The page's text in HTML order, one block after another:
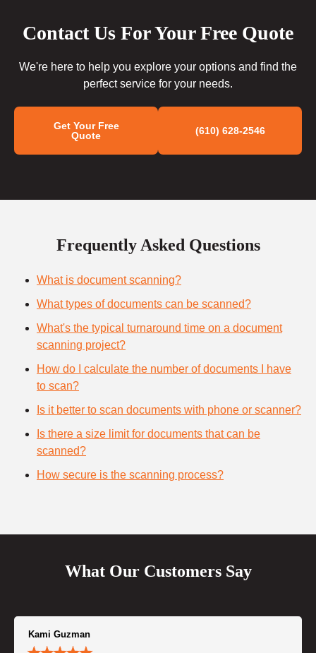
Contact Us For Your Free Quote
We're here to help you explore your options and find the
perfect service for your needs.
Get Your Free
Quote
(610) 628-2546
Frequently Asked Questions
What is document scanning?
What types of documents can be scanned?
What's the typical turnaround time on a document
scanning project?
How do I calculate the number of documents I have
to scan?
Is it better to scan documents with phone or scanner?
Is there a size limit for documents that can be
scanned?
How secure is the scanning process?
What Our Customers Say
Kami Guzman